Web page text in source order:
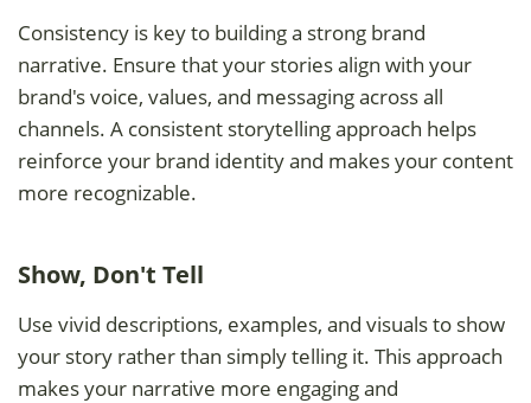
Consistency is key to building a strong brand
narrative. Ensure that your stories align with your
brand's voice, values, and messaging across all
channels. A consistent storytelling approach helps
reinforce your brand identity and makes your content
more recognizable.
Show, Don't Tell
Use vivid descriptions, examples, and visuals to show
your story rather than simply telling it. This approach
makes your narrative more engaging and